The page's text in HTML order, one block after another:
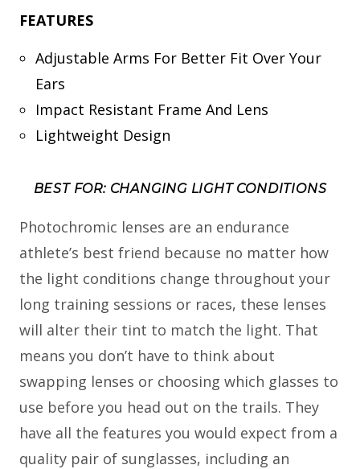
FEATURES
Adjustable Arms For Better Fit Over Your
Ears
Impact Resistant Frame And Lens
Lightweight Design
BEST FOR: CHANGING LIGHT CONDITIONS
Photochromic lenses are an endurance
athlete’s best friend because no matter how
the light conditions change throughout your
long training sessions or races, these lenses
will alter their tint to match the light. That
means you don’t have to think about
swapping lenses or choosing which glasses to
use before you head out on the trails. They
have all the features you would expect from a
quality pair of sunglasses, including an